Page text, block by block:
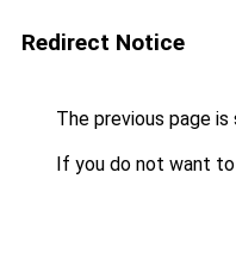
Redirect Notice
The previous page
If you do not want